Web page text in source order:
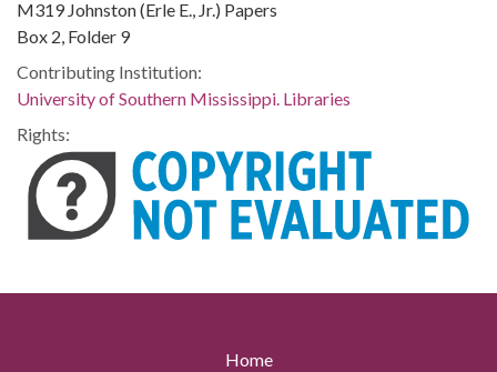
M319 Johnston (Erle E., Jr.) Papers
Box 2, Folder 9
Contributing Institution:
University of Southern Mississippi. Libraries
Rights:
Home